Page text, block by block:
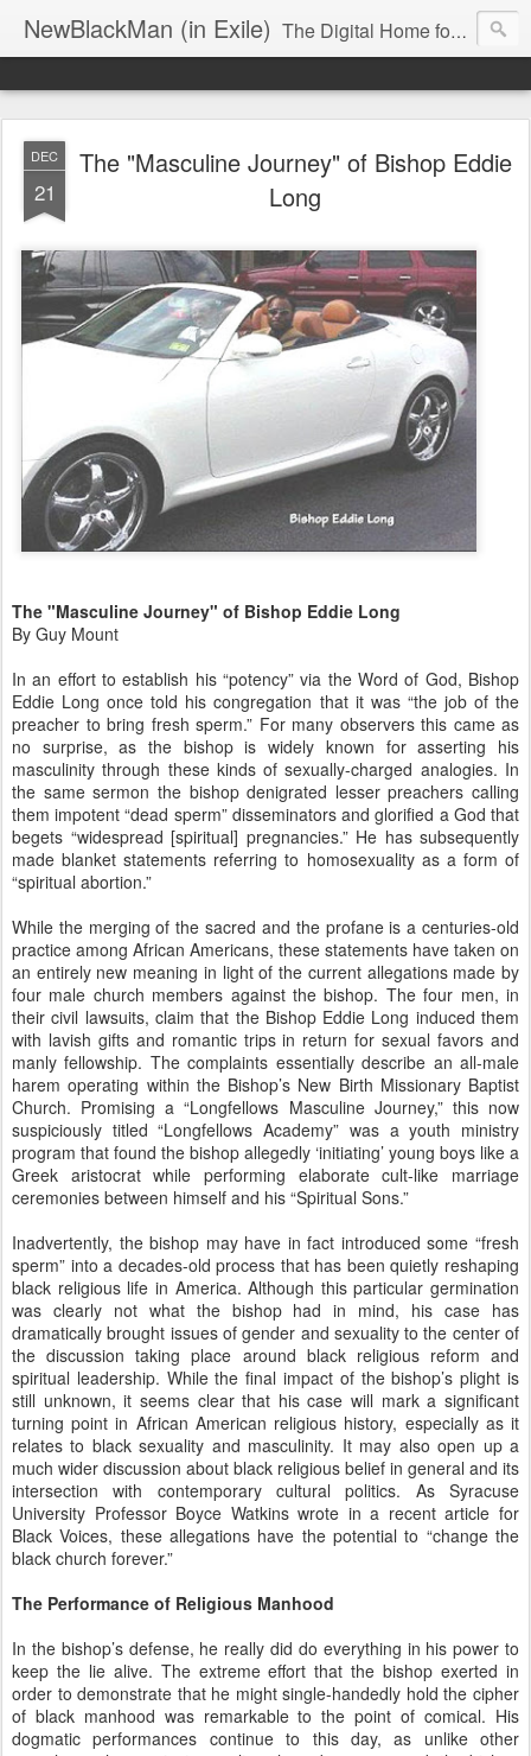
NewBlackMan (in Exile) The Digital Home for Mark Anthony Neal
DEC
21
The "Masculine Journey" of Bishop Eddie
Long
The "Masculine Journey" of Bishop Eddie Long
By Guy Mount
In an effort to establish his “potency” via the Word of God, Bishop
Eddie Long once told his congregation that it was “the job of the
preacher to bring fresh sperm.” For many observers this came as
no surprise, as the bishop is widely known for asserting his
masculinity through these kinds of sexually-charged analogies. In
the same sermon the bishop denigrated lesser preachers calling
them impotent “dead sperm” disseminators and glorified a God that
begets “widespread [spiritual] pregnancies.” He has subsequently
made blanket statements referring to homosexuality as a form of
“spiritual abortion.”
While the merging of the sacred and the profane is a centuries-old
practice among African Americans, these statements have taken on
an entirely new meaning in light of the current allegations made by
four male church members against the bishop. The four men, in
their civil lawsuits, claim that the Bishop Eddie Long induced them
with lavish gifts and romantic trips in return for sexual favors and
manly fellowship. The complaints essentially describe an all-male
harem operating within the Bishop’s New Birth Missionary Baptist
Church. Promising a “Longfellows Masculine Journey,” this now
suspiciously titled “Longfellows Academy” was a youth ministry
program that found the bishop allegedly ‘initiating’ young boys like a
Greek aristocrat while performing elaborate cult-like marriage
ceremonies between himself and his “Spiritual Sons.”
Inadvertently, the bishop may have in fact introduced some “fresh
sperm” into a decades-old process that has been quietly reshaping
black religious life in America. Although this particular germination
was clearly not what the bishop had in mind, his case has
dramatically brought issues of gender and sexuality to the center of
the discussion taking place around black religious reform and
spiritual leadership. While the final impact of the bishop’s plight is
still unknown, it seems clear that his case will mark a significant
turning point in African American religious history, especially as it
relates to black sexuality and masculinity. It may also open up a
much wider discussion about black religious belief in general and its
intersection with contemporary cultural politics. As Syracuse
University Professor Boyce Watkins wrote in a recent article for
Black Voices, these allegations have the potential to “change the
black church forever.”
The Performance of Religious Manhood
In the bishop’s defense, he really did do everything in his power to
keep the lie alive. The extreme effort that the bishop exerted in
order to demonstrate that he might single-handedly hold the cipher
of black manhood was remarkable to the point of comical. His
dogmatic performances continue to this day, as unlike other